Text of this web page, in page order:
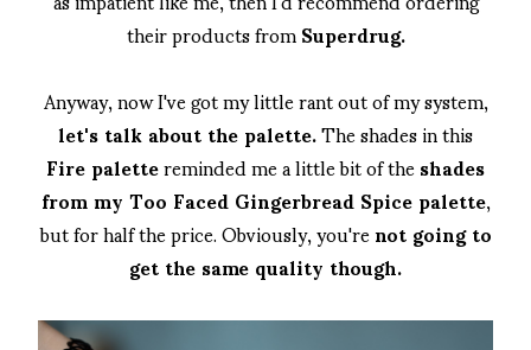
their products fromSuperdrug.
Anyway, now I've got my little rant out of my system,
let's talk about the palette.The shades in this
Fire palettereminded me a little bit of theshades
from my Too Faced Gingerbread Spice palette,
but for half the price. Obviously, you'renot going to
get the same quality though.